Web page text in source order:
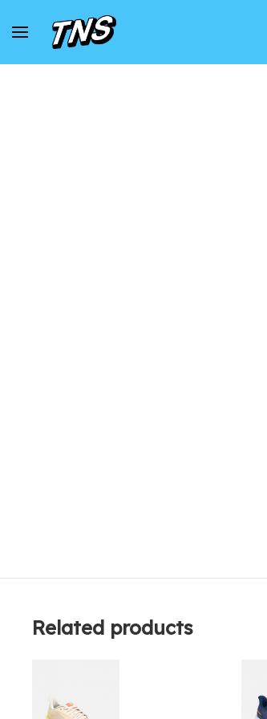
Home Mizuno Sneakers
Related products